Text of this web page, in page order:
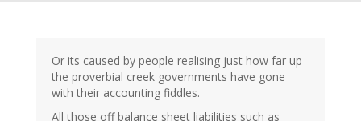
Or its caused by people realising just how far up
the proverbial creek governments have gone
with their accounting fiddles.
All those off balance sheet liabilities such as